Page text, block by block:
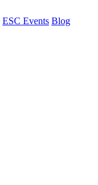
ESC Events Blog